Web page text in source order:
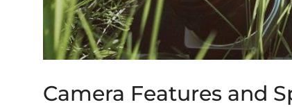
Camera Features and